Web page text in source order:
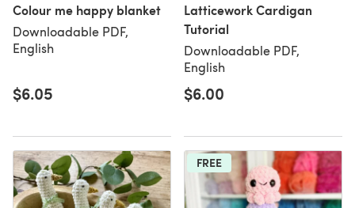
Colour me happy blanket
Downloadable PDF,
English
$6.05
Latticework Cardigan
Tutorial
Downloadable PDF,
English
$6.00
FREE